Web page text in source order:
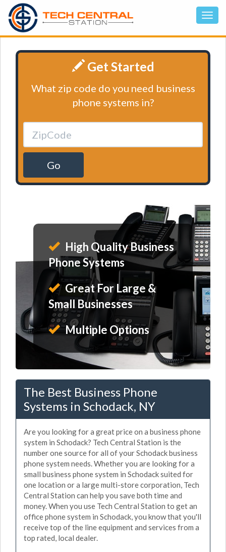
Get Started
What zip code do you need business
phone systems in?
Go
High Quality Business
Phone Systems
Great For Large &
Small Businesses
Multiple Options
The Best Business Phone
Systems in Schodack, NY
Are you looking for a great price on a business phone
system in Schodack? Tech Central Station is the
number one source for all of your Schodack business
phone system needs. Whether you are looking for a
small business phone system in Schodack suited for
one location or a large multi-store corporation, Tech
Central Station can help you save both time and
money. When you use Tech Central Station to get an
office phone system in Schodack, you know that you'll
receive top of the line equipment and services from a
top rated, local dealer.